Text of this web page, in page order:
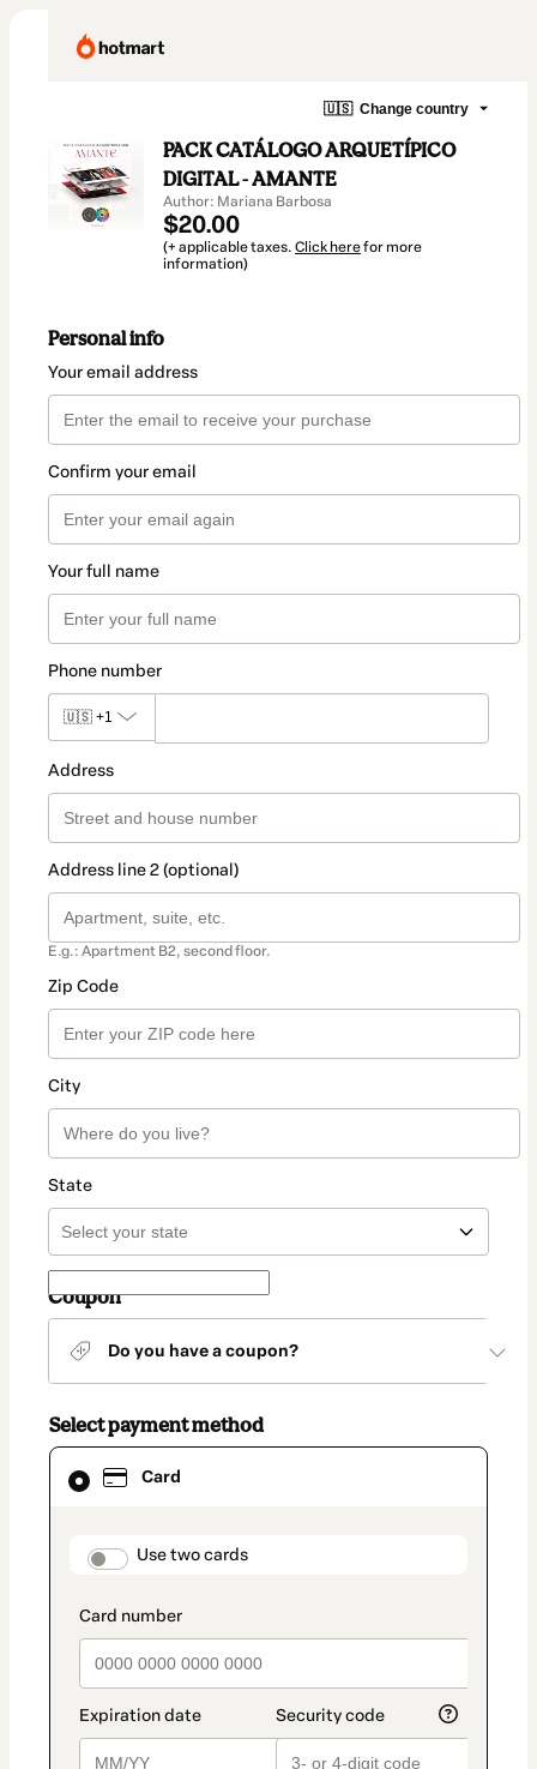
🇺🇸 Change country
PACK CATÁLOGO ARQUETÍPICO
DIGITAL - AMANTE
Author: Mariana Barbosa
$20.00
(+ applicable taxes. Click herefor more
information)
Personal info
Your email address
Confirm your email
Your full name
Phone number
🇺🇸 +1
Address
Address line 2 (optional)
E.g.: Apartment B2, second floor.
Zip Code
City
State
Coupon
Do you have a coupon?
Select payment method
Card
payment_data.section_title_v2
Use two cards
Card
selected
method